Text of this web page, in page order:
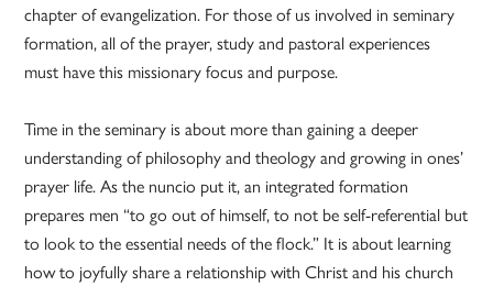
chapter of evangelization. For those of us involved in seminary
formation, all of the prayer, study and pastoral experiences
must have this missionary focus and purpose.
Time in the seminary is about more than gaining a deeper
understanding of philosophy and theology and growing in ones’
prayer life. As the nuncio put it, an integrated formation
prepares men “to go out of himself, to not be self-referential but
to look to the essential needs of the flock.” It is about learning
how to joyfully share a relationship with Christ and his church